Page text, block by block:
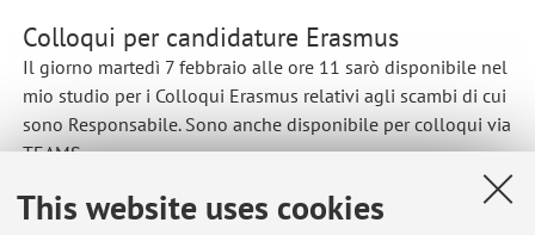
This website uses cookies
Colloqui per candidature Erasmus
Il giorno martedì 7 febbraio alle ore 11 sarò disponibile nel
mio studio per i Colloqui Erasmus relativi agli scambi di cui
sono Responsabile. Sono anche disponibile per colloqui via
TEAMS.